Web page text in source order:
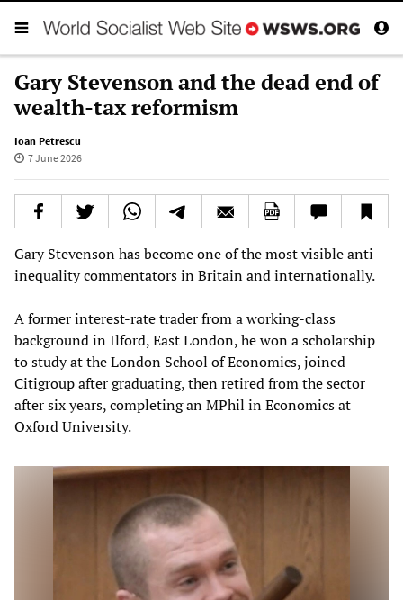
Gary Stevenson and the dead end of
wealth-tax reformism
Ioan Petrescu
7 June 2026
Gary Stevenson has become one of the most visible anti-
inequality commentators in Britain and internationally.
A former interest-rate trader from a working-class
background in Ilford, East London, he won a scholarship
to study at the London School of Economics, joined
Citigroup after graduating, then retired from the sector
after six years, completing an MPhil in Economics at
Oxford University.